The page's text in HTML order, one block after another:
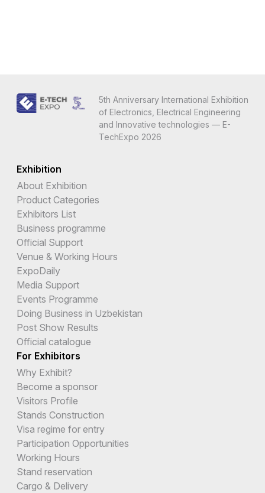
5th Anniversary International Exhibition
of Electronics, Electrical Engineering
and Innovative technologies — E-
TechExpo 2026
Exhibition
About Exhibition
Product Categories
Exhibitors List
Business programme
Official Support
Venue & Working Hours
ExpoDaily
Media Support
Events Programme
Doing Business in Uzbekistan
Post Show Results
Official catalogue
For Exhibitors
Why Exhibit?
Become a sponsor
Visitors Profile
Stands Construction
Visa regime for entry
Participation Opportunities
Working Hours
Stand reservation
Cargo & Delivery